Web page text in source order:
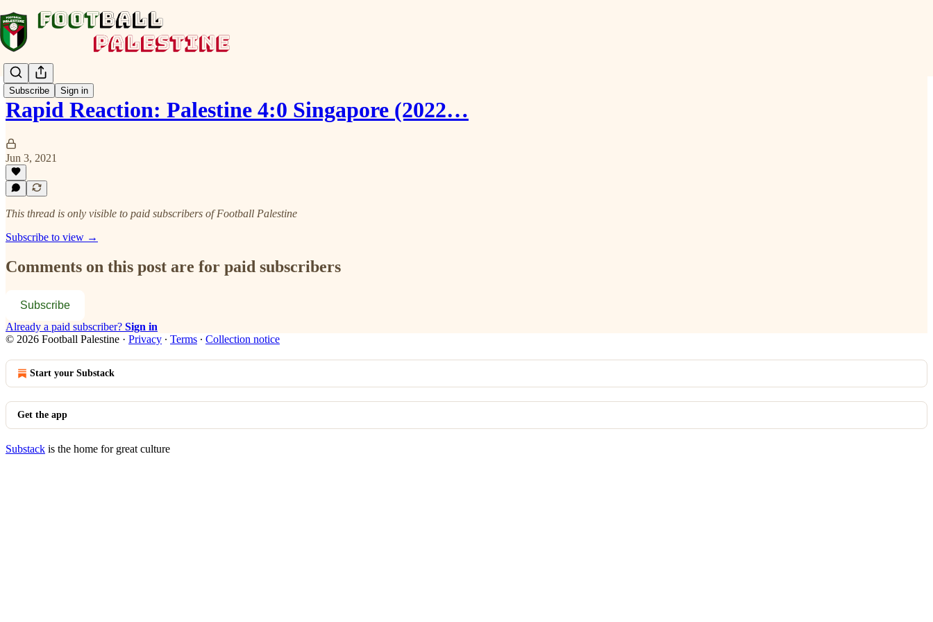
Subscribe Sign in
Rapid Reaction: Palestine 4:0 Singapore (2022…
Jun 3, 2021
This thread is only visible to paid subscribers of Football Palestine
Subscribe to view →
Comments on this post are for paid subscribers
Subscribe
Already a paid subscriber? Sign in
© 2026 Football Palestine · Privacy ∙ Terms ∙ Collection notice
Start your Substack
Get the app
Substack is the home for great culture